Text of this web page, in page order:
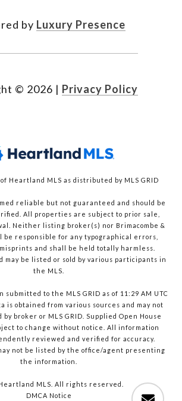
by Luxury Presence
© 2026 | Privacy Policy
Heartland MLS as distributed by MLS GRID
reliable but not guaranteed and should be
All properties are subject to prior sale,
Neither listing broker(s) nor Brimacombe &
be responsible for any typographical errors,
and shall be held totally harmless.
may be listed or sold by various participants in
the MLS.
submitted to the MLS GRID as of 11:29 AM UTC
is obtained from various sources and may not
broker or MLS GRID. Supplied Open House
to change without notice. All information
reviewed and verified for accuracy.
not be listed by the office/agent presenting
the information.
MLS. All rights reserved.
DMCA Notice